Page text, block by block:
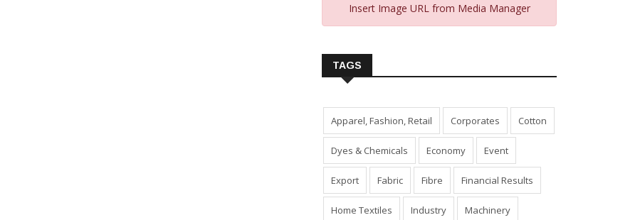
Insert Image URL from Media Manager
TAGS
Apparel, Fashion, Retail Corporates Cotton
Dyes & Chemicals Economy Event
Export Fabric Fibre Financial Results
Home Textiles Industry Machinery